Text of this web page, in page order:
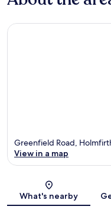
Greenfield Road,
View in a map
What's nearby